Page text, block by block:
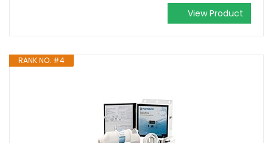
View Product
RANK NO. #4